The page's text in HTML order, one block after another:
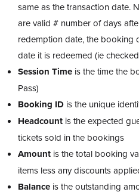
same as the transaction date.
are valid # number of days
redemption date, the booking
date it is redeemed (ie
Session Time is the time the
Pass)
Booking ID is the unique
Headcount is the expected
tickets sold in the bookings
Amount is the total booking
items less any discounts
Balance is the outstanding